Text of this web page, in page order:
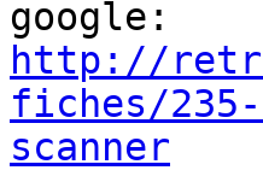
http://
fiches/
scanner